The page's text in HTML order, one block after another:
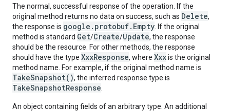
The normal, successful response of the operation. If the
original method returns no data on success, such as Delete,
the response is google.protobuf.Empty . If the original
method is standard Get/Create/Update, the response
should be the resource. For other methods, the response
should have the type XxxResponse, where Xxxis the original
method name. For example, if the original method name is
TakeSnapshot(), the inferred response type is
TakeSnapshotResponse
An object containing fields of an arbitrary type. An additional